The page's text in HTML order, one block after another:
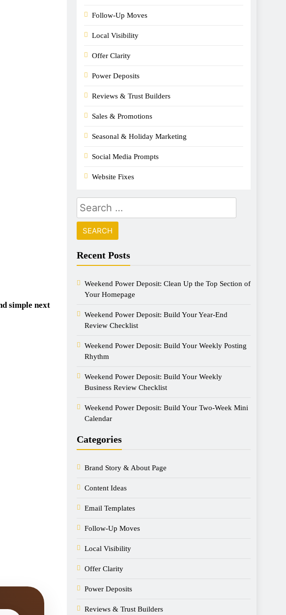
simple next
Follow-Up Moves
Local Visibility
Offer Clarity
Power Deposits
Reviews & Trust Builders
Sales & Promotions
Seasonal & Holiday Marketing
Social Media Prompts
Website Fixes
Recent Posts
Weekend Power Deposit: Clean Up the Top Section of
Your Homepage
Weekend Power Deposit: Build Your Year-End
Review Checklist
Weekend Power Deposit: Build Your Weekly Posting
Rhythm
Weekend Power Deposit: Build Your Weekly
Business Review Checklist
Weekend Power Deposit: Build Your Two-Week Mini
Calendar
Categories
Brand Story & About Page
Content Ideas
Email Templates
Follow-Up Moves
Local Visibility
Offer Clarity
Power Deposits
Reviews & Trust Builders